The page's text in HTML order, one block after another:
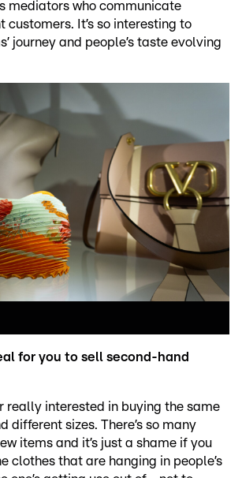
mediators who communicate
customers. It’s so interesting to
journey and people’s taste evolving
for you to sell second-hand
really interested in buying the same
different sizes. There’s so many
items and it’s just a shame if you
clothes that are hanging in people’s